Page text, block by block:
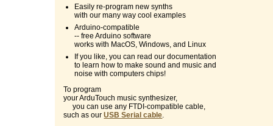
Easily re-program new synths
with our many way cool examples
Arduino-compatible
-- free Arduino software
works with MacOS, Windows, and Linux
If you like, you can read our documentation
to learn how to make sound and music and
noise with computers chips!
To program
your ArduTouch music synthesizer,
you can use any FTDI-compatible cable,
such as ourUSB Serial cable.